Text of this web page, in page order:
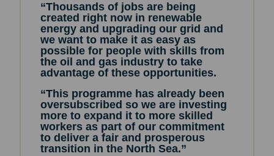
“Thousands of jobs are being
created right now in renewable
energy and upgrading our grid and
we want to make it as easy as
possible for people with skills from
the oil and gas industry to take
advantage of these opportunities.
“This programme has already been
oversubscribed so we are investing
more to expand it to more skilled
workers as part of our commitment
to deliver a fair and prosperous
transition in the North Sea.”